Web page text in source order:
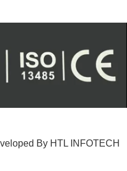
By HTL INFOTECH